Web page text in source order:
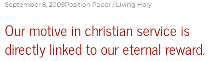
September 8, 2009Position Paper / Living Holy
Our motive in christian service is
directly linked to our eternal reward.